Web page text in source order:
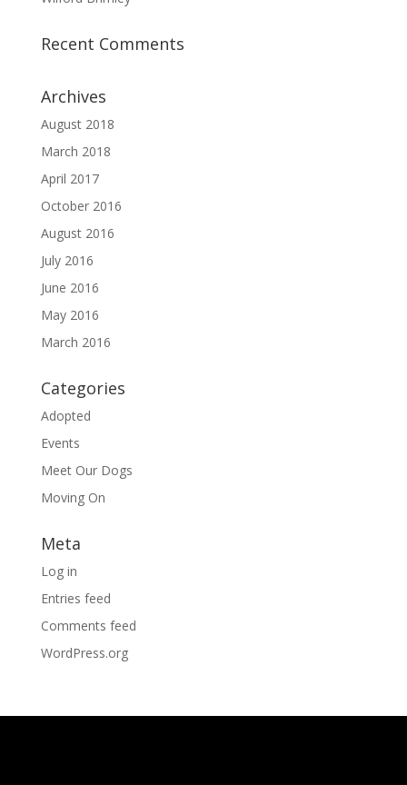
Recent Comments
Archives
August 2018
March 2018
April 2017
October 2016
August 2016
July 2016
June 2016
May 2016
March 2016
Categories
Adopted
Events
Meet Our Dogs
Moving On
Meta
Log in
Entries feed
Comments feed
WordPress.org